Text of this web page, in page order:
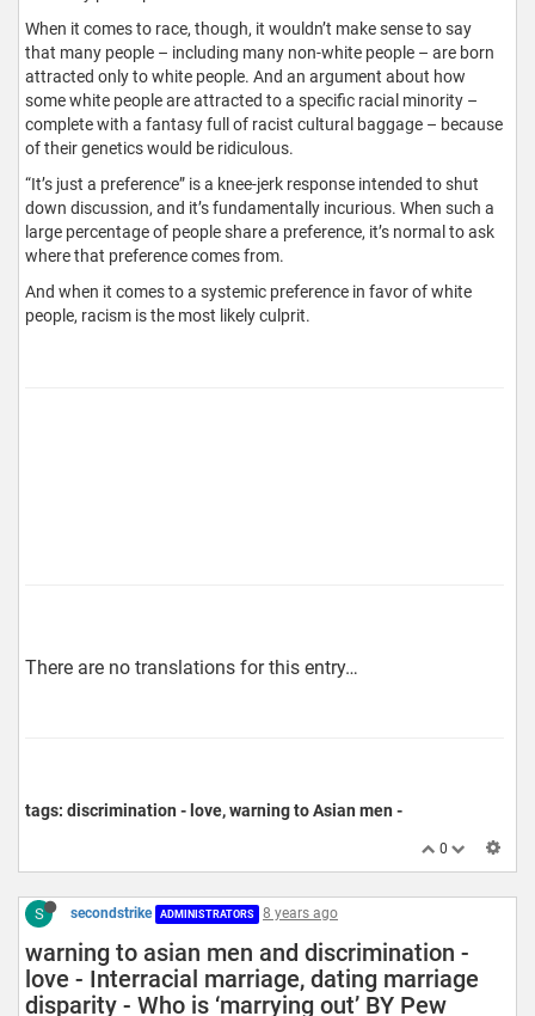
When it comes to race, though, it wouldn’t make sense to say
that many people – including many non-white people – are born
attracted only to white people. And an argument about how
some white people are attracted to a specific racial minority –
complete with a fantasy full of racist cultural baggage – because
of their genetics would be ridiculous.
“It’s just a preference” is a knee-jerk response intended to shut
down discussion, and it’s fundamentally incurious. When such a
large percentage of people share a preference, it’s normal to ask
where that preference comes from.
And when it comes to a systemic preference in favor of white
people, racism is the most likely culprit.
There are no translations for this entry…
tags: discrimination - love, warning to Asian men -
0
S secondstrike ADMINISTRATORS 8 years ago
warning to asian men and discrimination -
love - Interracial marriage, dating marriage
disparity - Who is ‘marrying out’ BY Pew